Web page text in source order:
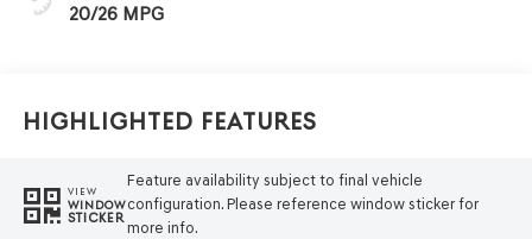
20/26 MPG
Highlighted Features
VIEW
WINDOW
STICKER
Feature availability subject to final vehicle
configuration. Please reference window sticker for
more info.